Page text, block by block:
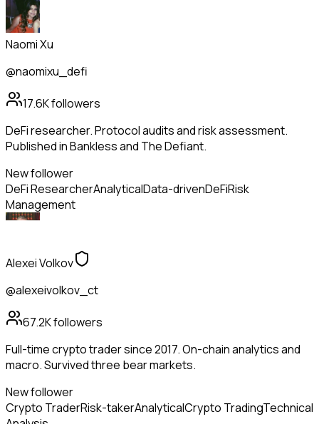
Naomi Xu
@naomixu_defi
17.6Kfollowers
DeFi researcher. Protocol audits and risk assessment.
Published in Bankless and The Defiant.
New follower
DeFi ResearcherAnalyticalData-drivenDeFiRisk
Management
Alexei Volkov
@alexeivolkov_ct
67.2Kfollowers
Full-time crypto trader since 2017. On-chain analytics and
macro. Survived three bear markets.
New follower
Crypto TraderRisk-takerAnalyticalCrypto TradingTechnical